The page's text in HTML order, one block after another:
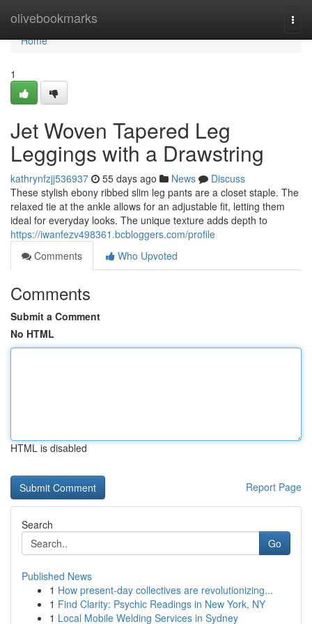
olivebookmarks
Home
Home
1
Jet Woven Tapered Leg
Leggings with a Drawstring
kathrynfzjj536937 55 days ago News
Discuss
These stylish ebony ribbed slim leg pants are a closet staple. The
relaxed tie at the ankle allows for an adjustable fit, letting them
ideal for everyday looks. The unique texture adds depth to
https://iwanfezv498361.bcbloggers.com/profile
Comments
Who Upvoted
Comments
Submit a Comment
No HTML
HTML is disabled
Report Page
Search
Go
Published News
1 How present-day collectives are revolutionizing...
1 Find Clarity: Psychic Readings in New York, NY
1 Local Mobile Welding Services in Sydney